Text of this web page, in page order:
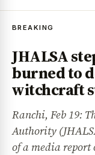
BREAKING
JHALSA
burned to
witchcraft
Ranchi, Feb 19:
Authority
of a media report